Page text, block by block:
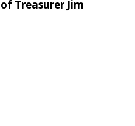
Treasurer Jim